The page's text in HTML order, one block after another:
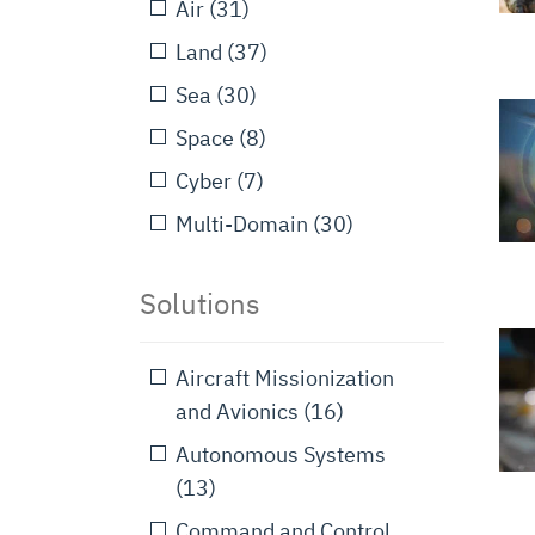
Air (31)
Land (37)
Sea (30)
Space (8)
Cyber (7)
Multi-Domain (30)
Solutions
Aircraft Missionization
and Avionics (16)
Autonomous Systems
(13)